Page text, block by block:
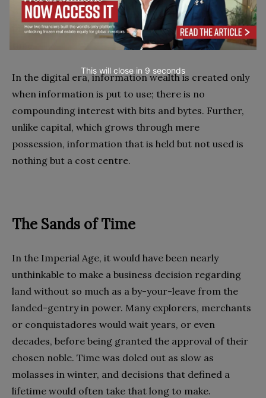
your business. The company that updates their
prices every night in a batch process loses every
In the digital era, information wealth is created only
when information is put to use; there is no
compounding interest with bits and bytes. Further,
unlike capital, which grows through mere
possession, information that is held but not used is
nothing but a cost centre.
The Sands of Time
In the Imperial Age, it would have been nearly
unthinkable to make a business decision regarding
land without so much as a by-your-leave from the
landed-gentry in power. Many explorers, merchants
or conquistadores would wait years, or even
decades, before being granted the approval of their
chosen noble. Time was doled out as slow as
molasses in winter, and decisions that defined a
lifetime would often take that long to make.
This will close in 7 seconds